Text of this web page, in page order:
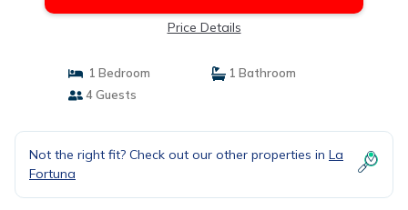
Price Details
1 Bedroom
1 Bathroom
4 Guests
Not the right fit? Check out our other properties in La
Fortuna